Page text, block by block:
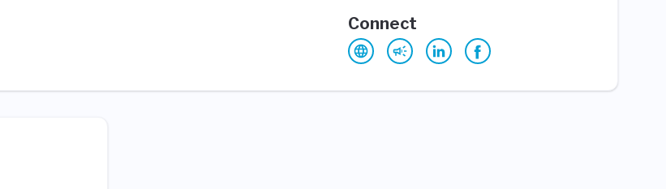
Connect